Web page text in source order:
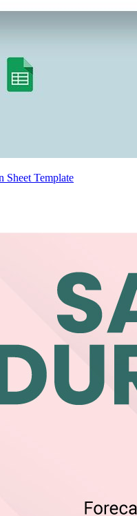
Sheet Template